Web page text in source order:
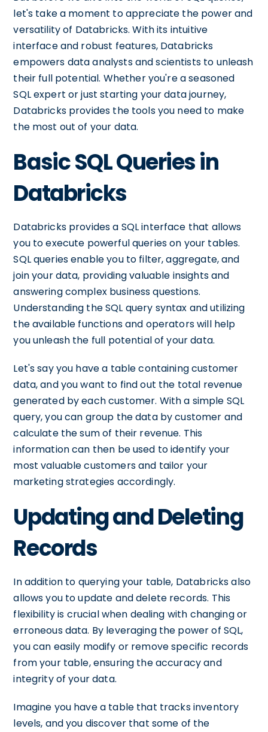
let's take a moment to appreciate the power and
versatility of Databricks. With its intuitive
interface and robust features, Databricks
empowers data analysts and scientists to unleash
their full potential. Whether you're a seasoned
SQL expert or just starting your data journey,
Databricks provides the tools you need to make
the most out of your data.
Basic SQL Queries in
Databricks
Databricks provides a SQL interface that allows
you to execute powerful queries on your tables.
SQL queries enable you to filter, aggregate, and
join your data, providing valuable insights and
answering complex business questions.
Understanding the SQL query syntax and utilizing
the available functions and operators will help
you unleash the full potential of your data.
Let's say you have a table containing customer
data, and you want to find out the total revenue
generated by each customer. With a simple SQL
query, you can group the data by customer and
calculate the sum of their revenue. This
information can then be used to identify your
most valuable customers and tailor your
marketing strategies accordingly.
Updating and Deleting
Records
In addition to querying your table, Databricks also
allows you to update and delete records. This
flexibility is crucial when dealing with changing or
erroneous data. By leveraging the power of SQL,
you can easily modify or remove specific records
from your table, ensuring the accuracy and
integrity of your data.
Imagine you have a table that tracks inventory
levels, and you discover that some of the